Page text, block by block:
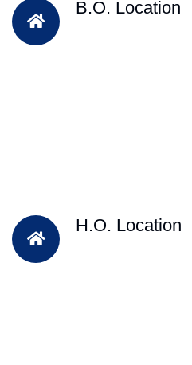
B.O. Location
H.O. Location